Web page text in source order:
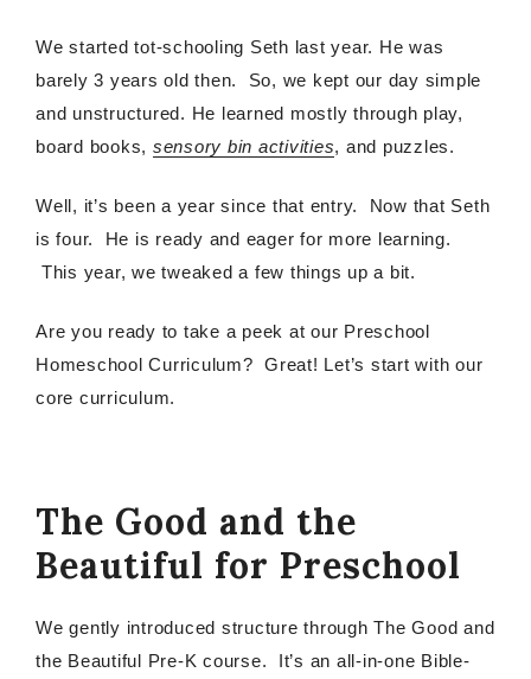
We started tot-schooling Seth last year. He was
barely 3 years old then. So, we kept our day simple
and unstructured. He learned mostly through play,
board books, sensory bin activities, and puzzles.
Well, it’s been a year since that entry. Now that Seth
is four. He is ready and eager for more learning.
This year, we tweaked a few things up a bit.
Are you ready to take a peek at our Preschool
Homeschool Curriculum? Great! Let’s start with our
core curriculum.
The Good and the
Beautiful for Preschool
We gently introduced structure through The Good and
the Beautiful Pre-K course. It’s an all-in-one Bible-